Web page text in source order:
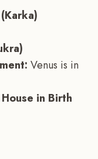
Venus is in
in Birth